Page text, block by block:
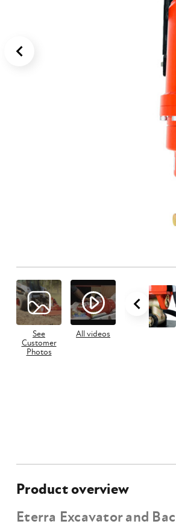
See
Customer
Photos
All videos
Product overview
Eterra Excavator and